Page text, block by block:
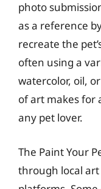
photo
as a reference
recreate the
often using a
watercolor, oil,
of art makes for
any pet lover.
The Paint Your
through local